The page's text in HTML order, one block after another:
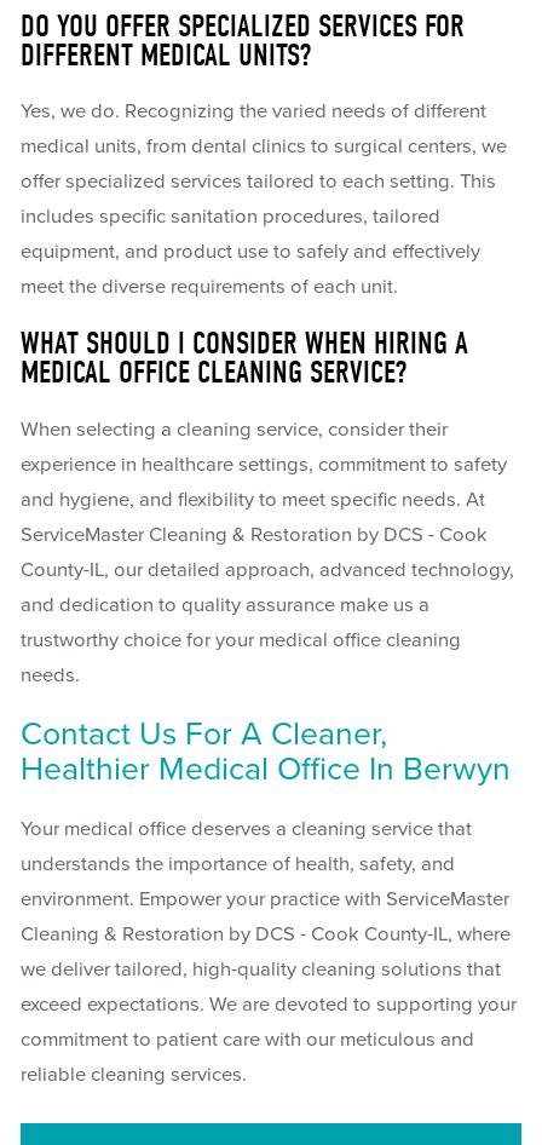
DO YOU OFFER SPECIALIZED SERVICES FOR
DIFFERENT MEDICAL UNITS?
Yes, we do. Recognizing the varied needs of different
medical units, from dental clinics to surgical centers, we
offer specialized services tailored to each setting. This
includes specific sanitation procedures, tailored
equipment, and product use to safely and effectively
meet the diverse requirements of each unit.
WHAT SHOULD I CONSIDER WHEN HIRING A
MEDICAL OFFICE CLEANING SERVICE?
When selecting a cleaning service, consider their
experience in healthcare settings, commitment to safety
and hygiene, and flexibility to meet specific needs. At
ServiceMaster Cleaning & Restoration by DCS - Cook
County-IL, our detailed approach, advanced technology,
and dedication to quality assurance make us a
trustworthy choice for your medical office cleaning
needs.
Contact Us For A Cleaner,
Healthier Medical Office In Berwyn
Your medical office deserves a cleaning service that
understands the importance of health, safety, and
environment. Empower your practice with ServiceMaster
Cleaning & Restoration by DCS - Cook County-IL, where
we deliver tailored, high-quality cleaning solutions that
exceed expectations. We are devoted to supporting your
commitment to patient care with our meticulous and
reliable cleaning services.